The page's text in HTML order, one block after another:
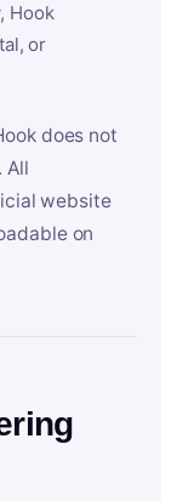
Hook
or
does not
All
website
on